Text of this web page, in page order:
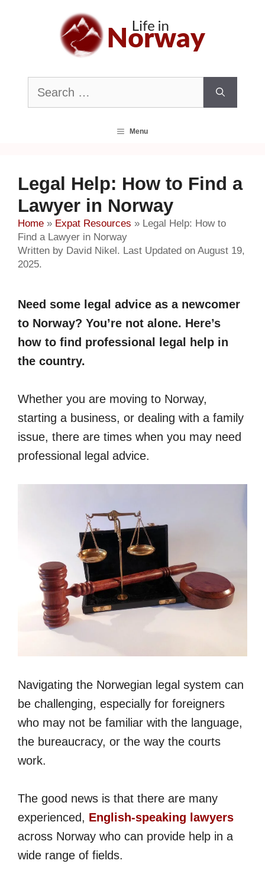
Search
for:
Menu
Legal Help: How to Find a
Lawyer in Norway
Home » Expat Resources » Legal Help: How to
Find a Lawyer in Norway
Written by David Nikel. Last Updated on August 19,
2025.
Need some legal advice as a newcomer
to Norway? You’re not alone. Here’s
how to find professional legal help in
the country.
Whether you are moving to Norway,
starting a business, or dealing with a family
issue, there are times when you may need
professional legal advice.
Navigating the Norwegian legal system can
be challenging, especially for foreigners
who may not be familiar with the language,
the bureaucracy, or the way the courts
work.
The good news is that there are many
experienced, English-speaking lawyers
across Norway who can provide help in a
wide range of fields.